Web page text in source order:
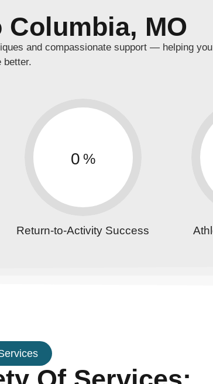
MO
and compassionate support — helping
better.
0 %
Return-to-Activity Success